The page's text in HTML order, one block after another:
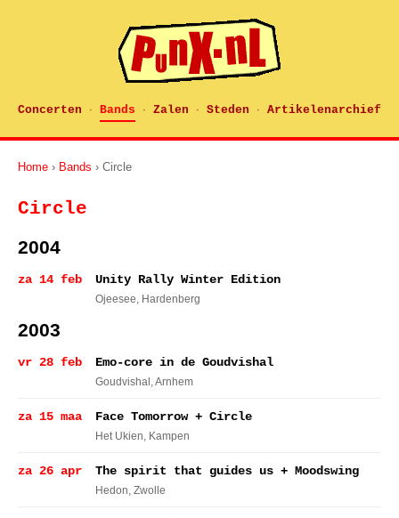
Concerten · Bands · Zalen · Steden · Artikelenarchief
Home › Bands › Circle
Circle
2004
za 14 feb Unity Rally Winter Edition
Ojeesee, Hardenberg
2003
vr 28 feb Emo-core in de Goudvishal
Goudvishal , Arnhem
za 15 maa Face Tomorrow + Circle
Het Ukien, Kampen
za 26 apr The spirit that guides us + Moodswing
Hedon, Zwolle